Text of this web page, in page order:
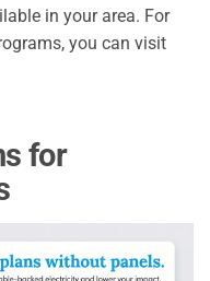
in your area. For
you can visit
for